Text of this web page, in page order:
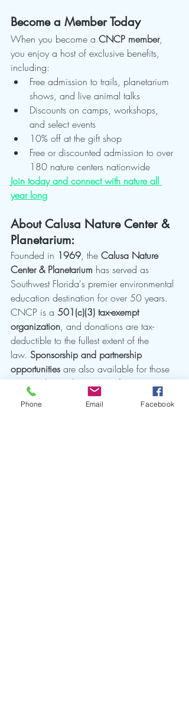
Become a Member Today
When you become a CNCP member,
you enjoy a host of exclusive benefits,
including:
Free admission to trails, planetarium
shows, and live animal talks
Discounts on camps, workshops,
and select events
10% off at the gift shop
Free or discounted admission to over
180 nature centers nationwide
Join today and connect with nature all
year long
About Calusa Nature Center &
Planetarium:
Founded in 1969, the Calusa Nature
Center & Planetarium has served as
Southwest Florida's premier environmental
education destination for over 50 years.
CNCP is a 501(c)(3) tax-exempt
organization, and donations are tax-
deductible to the fullest extent of the
law. Sponsorship and partnership
opportunities are also available for those
interested in making a significant impact
together with us. The 105-acre
sanctuary
houses butterfly gardens, bird
Phone Email Facebook